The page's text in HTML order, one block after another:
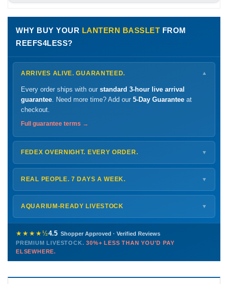
WHY BUY YOUR LANTERN BASSLET FROM
REEFS4LESS?
ARRIVES ALIVE. GUARANTEED. ▼
Every order ships with our standard 3-hour live arrival
guarantee. Need more time? Add our 5-Day Guarantee at
checkout.
Full guarantee terms →
FEDEX OVERNIGHT. EVERY ORDER. ▼
ShipsMonday – Thursdayfor next-day arrival at your nearest
FedEx Hold location — typically ready by
every delivery.
Shipping details →
REAL PEOPLE. 7 DAYS A WEEK. ▼
Monday – Friday8 AM – 9 PM
Saturday12 PM – 4 PM
Sunday12 PM – 9 PM
772-222-3808
PHONE CHAT EMAIL TEXT
Contact us →
AQUARIUM-READY LIVESTOCK ▼
Healthy, stable animals from vetted suppliers — inspected
before packing, shipped overnight. Decades of experience built
this model so we can deliver premium livestock at30%+ less
than you'd pay elsewhere.
★★★★½4.5 Shopper Approved · Verified Reviews
PREMIUM LIVESTOCK.30%+ LESS THAN YOU'D PAY
ELSEWHERE.